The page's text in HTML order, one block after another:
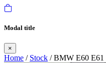
Modal title
×
Home / Stock / BMW E60 E61